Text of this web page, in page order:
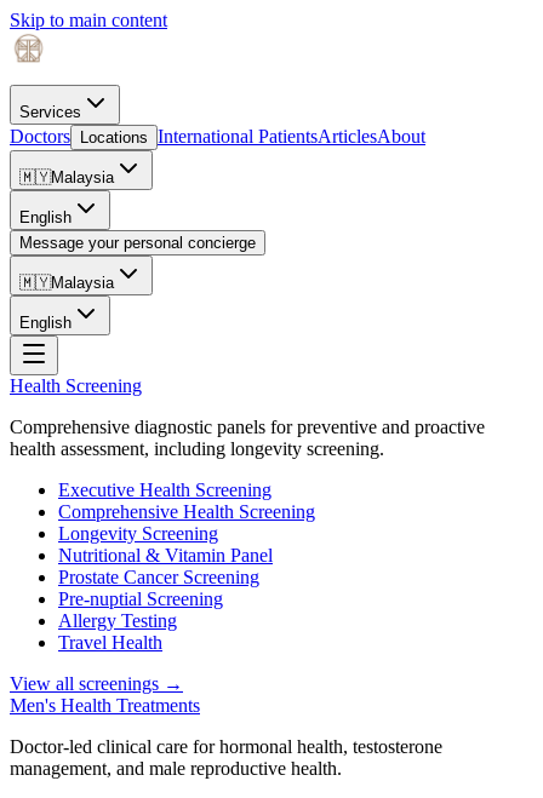
Skip to main content
Services
Doctors Locations International PatientsArticlesAbout
🇲🇾Malaysia
English
Message your personal concierge
🇲🇾Malaysia
English
Health Screening
Comprehensive diagnostic panels for preventive and proactive
health assessment, including longevity screening.
Executive Health Screening
Comprehensive Health Screening
Longevity Screening
Nutritional & Vitamin Panel
Prostate Cancer Screening
Pre-nuptial Screening
Allergy Testing
Travel Health
View all screenings →
Men's Health Treatments
Doctor-led clinical care for hormonal health, testosterone
management, and male reproductive health.